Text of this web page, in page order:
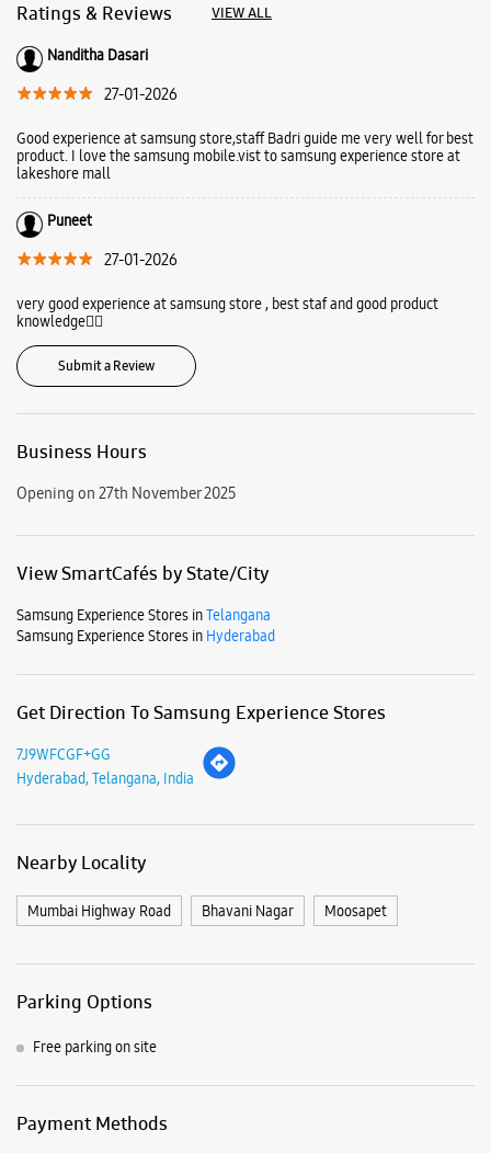
Gate Way Mall
Samsung Experience Store is a playground where you come to play, learn
and find solutions. Here you can meet our latest line up and learn how
today.
Address - Unit No L1/22, 1st Flr, Gate Way Mall, Near Y Junction Mall,
Kukatpally, Hyderabad, Telangana - 500072.
Ratings & Reviews
Nanditha Dasari
Good experience at samsung store,staff Badri guide me very well for best
lakeshore mall
Puneet
27-01-2026
Submit a Review
Samsung Experience Stores in
Samsung Experience Stores in
7J9WFCGF+GG
Hyderabad, Telangana, India